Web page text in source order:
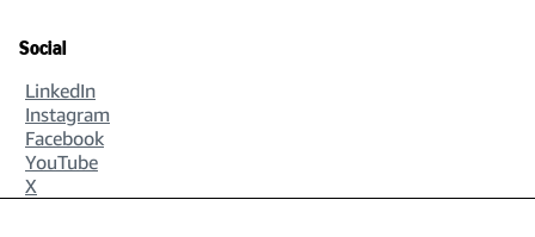
Social
LinkedIn
Instagram
Facebook
YouTube
X